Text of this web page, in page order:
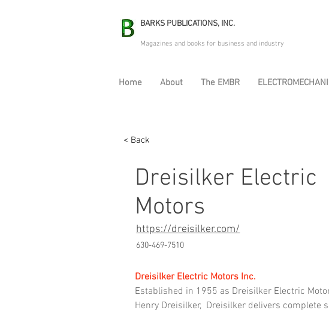
BARKS PUBLICATIONS, INC.
Magazines and books for business and industry
Home About The EMBR
< Back
Dreisilker Electric
Motors
https://dreisilker.com/
630-469-7510
Dreisilker Electric Motors Inc.
Established in 1955 as Dreisilker Electric
Henry Dreisilker,  Dreisilker delivers complete